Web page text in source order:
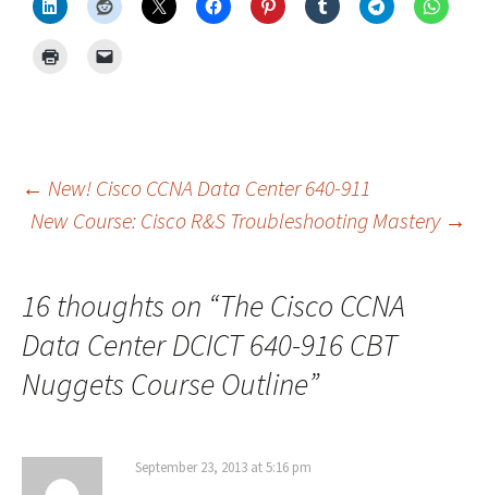
Post
← New! Cisco CCNA Data Center 640-911
New Course: Cisco R&S Troubleshooting Mastery →
16 thoughts on “The Cisco CCNA
Data Center DCICT 640-916 CBT
Nuggets Course Outline”
September 23, 2013 at 5:16 pm